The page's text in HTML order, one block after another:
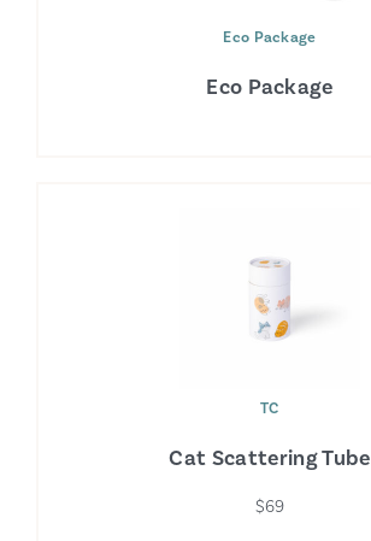
Eco Package
Eco Package
TC
Cat Scattering Tube
$69